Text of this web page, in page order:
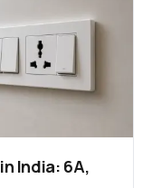
India: 6A,